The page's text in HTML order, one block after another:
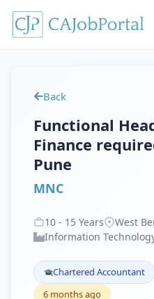
Back
Functional
Finance
Pune
MNC
10 - 15 Years
West
Information
Chartered Accountant
6 months ago